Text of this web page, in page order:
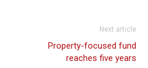
Next article
Property-focused fund
reaches five years